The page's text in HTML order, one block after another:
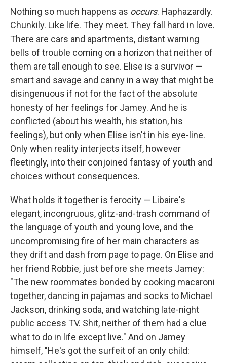
Nothing so much happens as occurs. Haphazardly.
Chunkily. Like life. They meet. They fall hard in love.
There are cars and apartments, distant warning
bells of trouble coming on a horizon that neither of
them are tall enough to see. Elise is a survivor —
smart and savage and canny in a way that might be
disingenuous if not for the fact of the absolute
honesty of her feelings for Jamey. And he is
conflicted (about his wealth, his station, his
feelings), but only when Elise isn't in his eye-line.
Only when reality interjects itself, however
fleetingly, into their conjoined fantasy of youth and
choices without consequences.
What holds it together is ferocity — Libaire's
elegant, incongruous, glitz-and-trash command of
the language of youth and young love, and the
uncompromising fire of her main characters as
they drift and dash from page to page. On Elise and
her friend Robbie, just before she meets Jamey:
"The new roommates bonded by cooking macaroni
together, dancing in pajamas and socks to Michael
Jackson, drinking soda, and watching late-night
public access TV. Shit, neither of them had a clue
what to do in life except live." And on Jamey
himself, "He's got the surfeit of an only child: